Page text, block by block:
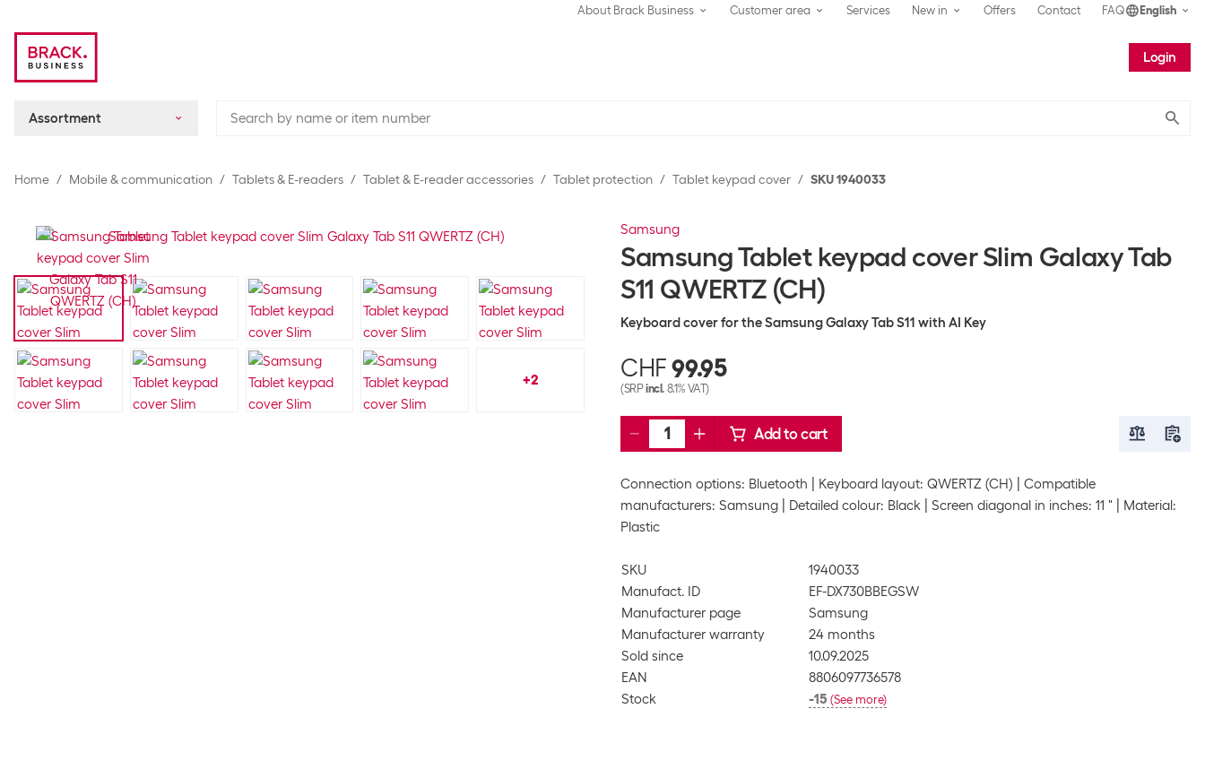
About Brack Business Customer area Services New in Offers Contact FAQ English
Login
Assortment
Home Mobile & communication Tablets & E-readers Tablet & E-reader accessories Tablet protection Tablet keypad cover SKU 1940033
+2
Samsung
Samsung Tablet keypad cover Slim Galaxy Tab
S11 QWERTZ (CH)
Keyboard cover for the Samsung Galaxy Tab S11 with AI Key
CHF 99.95
(SRPincl. 8.1% VAT)
Add to cart
Connection options: Bluetooth Keyboard layout: QWERTZ (CH)
Compatible
manufacturers: Samsung
Detailed colour: Black Screen diagonal in inches: 11 "
Material:
Plastic
SKU
1940033
Manufact. ID
EF-DX730BBEGSW
Manufacturer page
Samsung
Manufacturer warranty
24 months
Sold since
10.09.2025
EAN
8806097736578
Stock
-15 (See more)